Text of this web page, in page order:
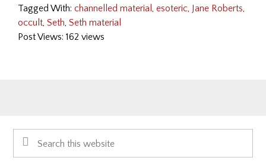
Tagged With: channelled material , esoteric, Jane Roberts,
occult, Seth, Seth material
Post Views: 162 views
Primary
Sidebar
Search
this